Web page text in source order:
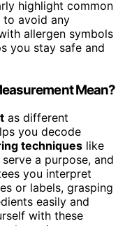
highlight common
to avoid any
allergen symbols
you stay safe and
Mean?
as different
you decode
techniques like
a purpose, and
you interpret
or labels, grasping
easily and
with these